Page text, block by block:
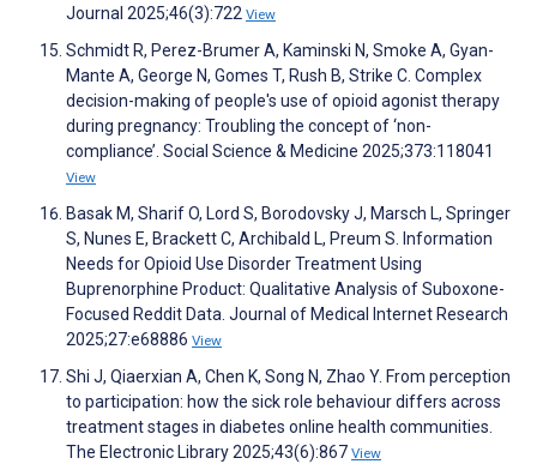
Journal 2025;46(3):722 View
Schmidt R, Perez-Brumer A, Kaminski N, Smoke A, Gyan-
Mante A, George N, Gomes T, Rush B, Strike C. Complex
decision-making of people's use of opioid agonist therapy
during pregnancy: Troubling the concept of ‘non-
compliance’. Social Science & Medicine 2025;373:118041
View
Basak M, Sharif O, Lord S, Borodovsky J, Marsch L, Springer
S, Nunes E, Brackett C, Archibald L, Preum S. Information
Needs for Opioid Use Disorder Treatment Using
Buprenorphine Product: Qualitative Analysis of Suboxone-
Focused Reddit Data. Journal of Medical Internet Research
2025;27:e68886 View
Shi J, Qiaerxian A, Chen K, Song N, Zhao Y. From perception
to participation: how the sick role behaviour differs across
treatment stages in diabetes online health communities.
The Electronic Library 2025;43(6):867 View